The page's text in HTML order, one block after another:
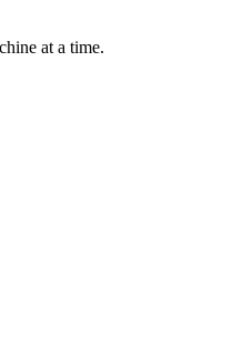
at a time.